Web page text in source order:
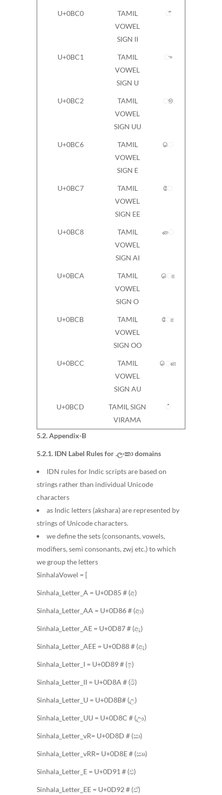
U+0BC0
TAMIL
VOWEL
SIGN II
ீ
U+0BC1
TAMIL
VOWEL
SIGN U
ு
U+0BC2
TAMIL
VOWEL
SIGN UU
ூ
U+0BC6
TAMIL
VOWEL
SIGN E
ெ
U+0BC7
TAMIL
VOWEL
SIGN EE
ே
U+0BC8
TAMIL
VOWEL
SIGN AI
ை
U+0BCA
TAMIL
VOWEL
SIGN O
ொ
U+0BCB
TAMIL
VOWEL
SIGN OO
ோ
U+0BCC
TAMIL
VOWEL
SIGN AU
ௌ
U+0BCD
TAMIL SIGN
VIRAMA
்
5.2. Appendix-B
5.2.1. IDN Label Rules for .ලංකා domains
IDN rules for Indic scripts are based on
strings rather than individual Unicode
characters
as Indic letters (akshara) are represented by
strings of Unicode characters.
we define the sets (consonants, vowels,
modifiers, semi consonants, zwj etc.) to which
we group the letters
SinhalaVowel = [
Sinhala_Letter_A = U+0D85 # (අ)
Sinhala_Letter_AA = U+0D86 # (ආ)
Sinhala_Letter_AE = U+0D87 # (ඇ)
Sinhala_Letter_AEE = U+0D88 # (ඈ)
Sinhala_Letter_I = U+0D89 # (ඉ)
Sinhala_Letter_II = U+0D8A # (ඊ)
Sinhala_Letter_U = U+0D8B# (උ)
Sinhala_Letter_UU = U+0D8C # (ඌ)
Sinhala_Letter_vR= U+0D8D # (ඍ)
Sinhala_Letter_vRR= U+0D8E # (ඎ)
Sinhala_Letter_E = U+0D91 # (එ)
Sinhala_Letter_EE = U+0D92 # (ඒ)